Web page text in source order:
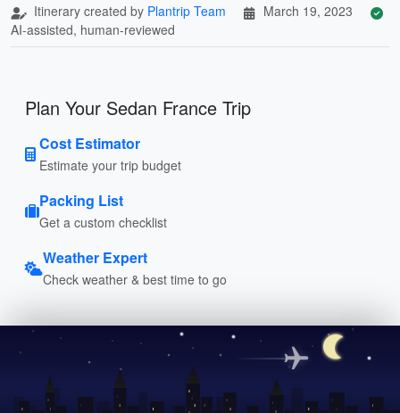
Itinerary created by Plantrip Team
March 19, 2023
AI-assisted, human-reviewed
Plan Your Sedan France Trip
Cost Estimator
Estimate your trip budget
Packing List
Get a custom checklist
Weather Expert
Check weather & best time to go